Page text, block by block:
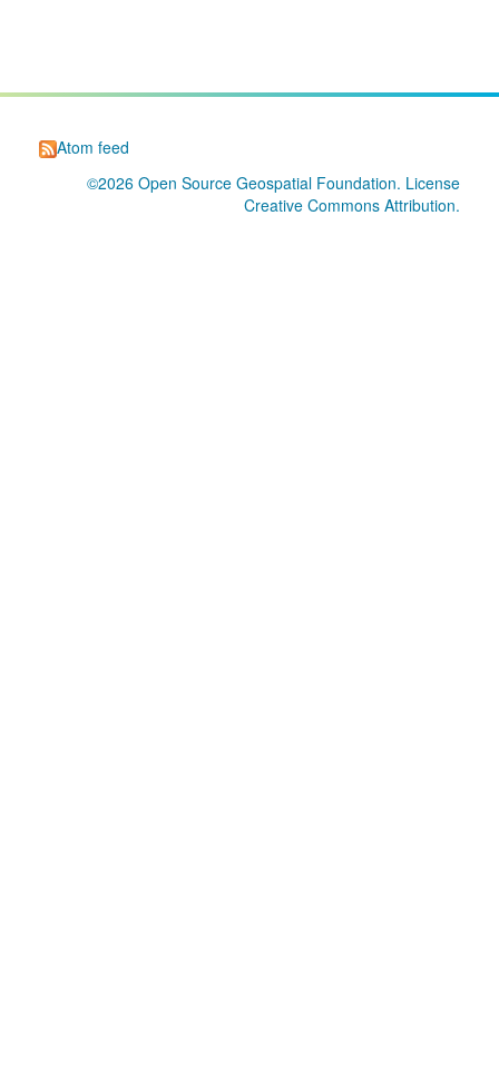
Atom feed
©2026 Open Source Geospatial Foundation. License
Creative Commons Attribution.